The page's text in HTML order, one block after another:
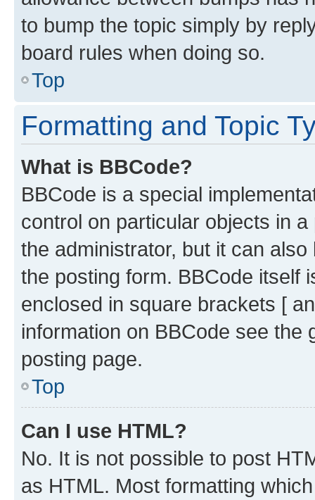
to bump the topic simply by
board rules when doing so.
Top
Formatting and Topic
What is BBCode?
BBCode is a special
control on particular objects in
the administrator, but it can
the posting form. BBCode itself
enclosed in square brackets [
information on BBCode see
posting page.
Top
Can I use HTML?
No. It is not possible to post
as HTML. Most formatting